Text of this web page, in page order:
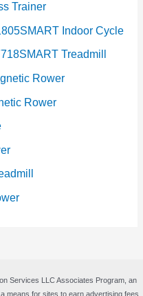
Trainer
Indoor Cycle
Treadmill
Rower
Rower
Services LLC Associates Program, an
means for sites to earn advertising fees